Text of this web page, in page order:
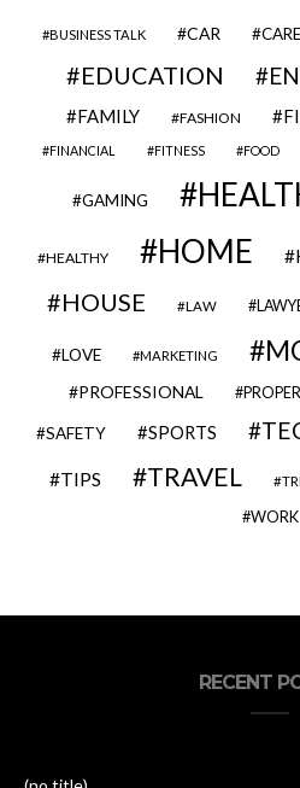
BUSINESS TALK CAR
EDUCATION
FAMILY FASHION
FINANCIAL FITNESS FOOD
GAMING
HEALTHY HOME
HOUSE LAW
LOVE MARKETING
PROFESSIONAL
SAFETY SPORTS
TIPS TRAVEL
WORK
RECENT